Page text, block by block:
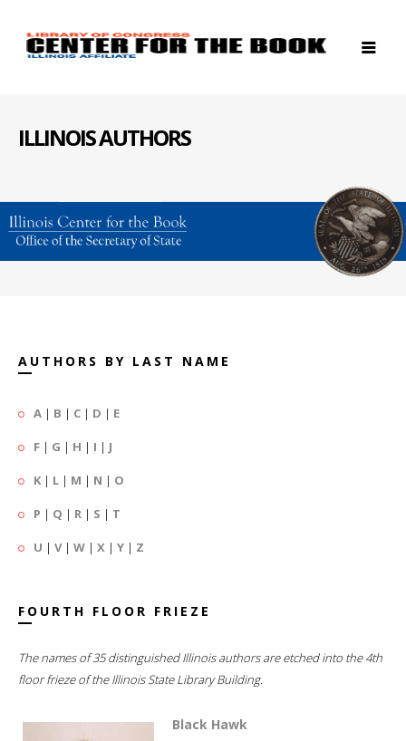
ILLINOIS AUTHORS
AUTHORS BY LAST NAME
A | B | C | D | E
F | G | H | I | J
K | L | M | N | O
P | Q | R | S | T
U | V| W | X | Y | Z
FOURTH FLOOR FRIEZE
The names of 35 distinguished Illinois authors are etched into the 4th
floor frieze of the Illinois State Library Building.
Black Hawk